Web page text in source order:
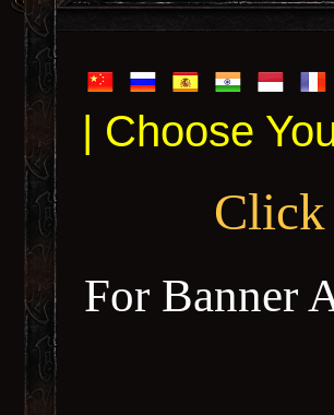
| Choose
Click
For Banner